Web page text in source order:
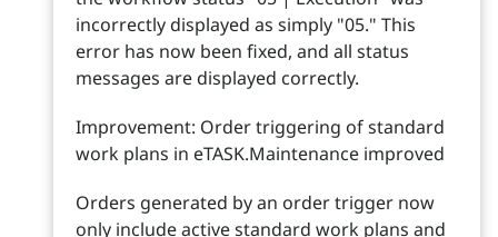
incorrectly displayed as simply "05." This
error has now been fixed, and all status
messages are displayed correctly.
Improvement: Order triggering of standard
work plans in eTASK.Maintenance improved
Orders generated by an order trigger now
only include active standard work plans and